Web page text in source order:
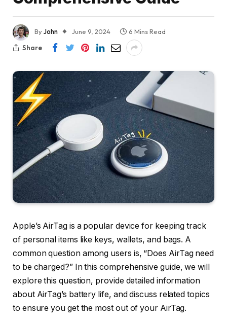
ByJohn June 9, 2024
6 Mins Read
Share
Apple’s AirTag is a popular device for keeping track
of personal items like keys, wallets, and bags. A
common question among users is, “Does AirTag need
to be charged?” In this comprehensive guide, we will
explore this question, provide detailed information
about AirTag’s battery life, and discuss related topics
to ensure you get the most out of your AirTag.